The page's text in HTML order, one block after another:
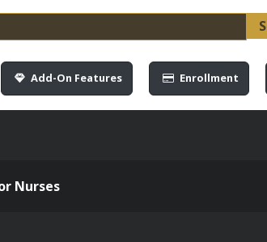
Add-On Features Enrollment
Nurses